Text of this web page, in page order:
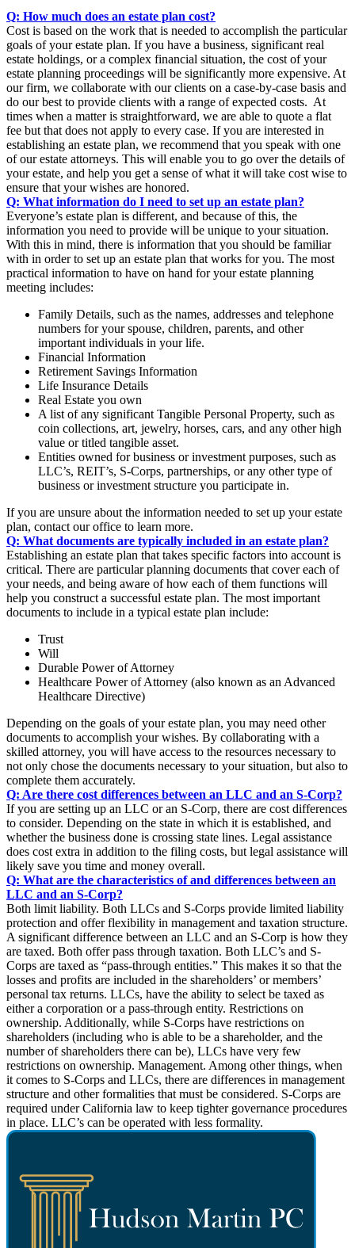
Q: How much does an estate plan cost?
Cost is based on the work that is needed to accomplish the particular
goals of your estate plan. If you have a business, significant real
estate holdings, or a complex financial situation, the cost of your
estate planning proceedings will be significantly more expensive. At
our firm, we collaborate with our clients on a case-by-case basis and
do our best to provide clients with a range of expected costs. At
times when a matter is straightforward, we are able to quote a flat
fee but that does not apply to every case. If you are interested in
establishing an estate plan, we recommend that you speak with one
of our estate attorneys. This will enable you to go over the details of
your estate, and help you get a sense of what it will take cost wise to
ensure that your wishes are honored.
Q: What information do I need to set up an estate plan?
Everyone’s estate plan is different, and because of this, the
information you need to provide will be unique to your situation.
With this in mind, there is information that you should be familiar
with in order to set up an estate plan that works for you. The most
practical information to have on hand for your estate planning
meeting includes:
Family Details, such as the names, addresses and telephone
numbers for your spouse, children, parents, and other
important individuals in your life.
Financial Information
Retirement Savings Information
Life Insurance Details
Real Estate you own
A list of any significant Tangible Personal Property, such as
coin collections, art, jewelry, horses, cars, and any other high
value or titled tangible asset.
Entities owned for business or investment purposes, such as
LLC’s, REIT’s, S-Corps, partnerships, or any other type of
business or investment structure you participate in.
If you are unsure about the information needed to set up your estate
plan, contact our office to learn more.
Q: What documents are typically included in an estate plan?
Establishing an estate plan that takes specific factors into account is
critical. There are particular planning documents that cover each of
your needs, and being aware of how each of them functions will
help you construct a successful estate plan. The most important
documents to include in a typical estate plan include:
Trust
Will
Durable Power of Attorney
Healthcare Power of Attorney (also known as an Advanced
Healthcare Directive)
Depending on the goals of your estate plan, you may need other
documents to accomplish your wishes. By collaborating with a
skilled attorney, you will have access to the resources necessary to
not only chose the documents necessary to your situation, but also to
complete them accurately.
Q: Are there cost differences between an LLC and an S-Corp?
If you are setting up an LLC or an S-Corp, there are cost differences
to consider. Depending on the state in which it is established, and
whether the business done is crossing state lines. Legal assistance
does cost extra in addition to the filing costs, but legal assistance will
likely save you time and money overall.
Q: What are the characteristics of and differences between an
LLC and an S-Corp?
Both limit liability. Both LLCs and S-Corps provide limited liability
protection and offer flexibility in management and taxation structure.
A significant difference between an LLC and an S-Corp is how they
are taxed. Both offer pass through taxation. Both LLC’s and S-
Corps are taxed as “pass-through entities.” This makes it so that the
losses and profits are included in the shareholders’ or members’
personal tax returns. LLCs, have the ability to select be taxed as
either a corporation or a pass-through entity. Restrictions on
ownership. Additionally, while S-Corps have restrictions on
shareholders (including who is able to be a shareholder, and the
number of shareholders there can be), LLCs have very few
restrictions on ownership. Management. Among other things, when
it comes to S-Corps and LLCs, there are differences in management
structure and other formalities that must be considered. S-Corps are
required under California law to keep tighter governance procedures
in place. LLC’s can be operated with less formality.